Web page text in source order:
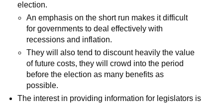
election.
An emphasis on the short run makes it difficult
for governments to deal effectively with
recessions and inflation.
They will also tend to discount heavily the value
of future costs, they will crowd into the period
before the election as many benefits as
possible.
The interest in providing information for legislators is